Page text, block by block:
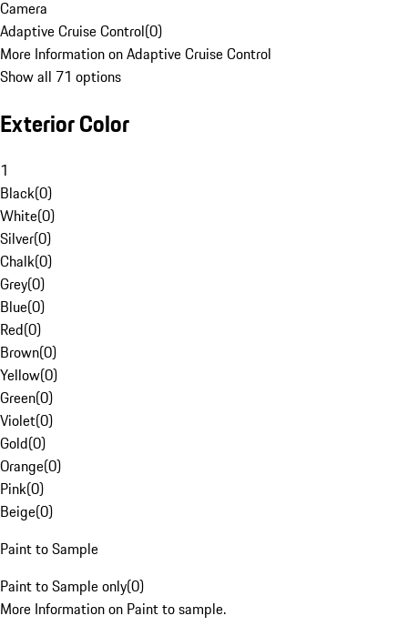
Camera
Adaptive Cruise Control(0)
More Information on Adaptive Cruise Control
Show all 71 options
Exterior Color
1
Black(0)
White(0)
Silver(0)
Chalk(0)
Grey(0)
Blue(0)
Red(0)
Brown(0)
Yellow(0)
Green(0)
Violet(0)
Gold(0)
Orange(0)
Pink(0)
Beige(0)
Paint to Sample
Paint to Sample only(0)
More Information on Paint to sample.